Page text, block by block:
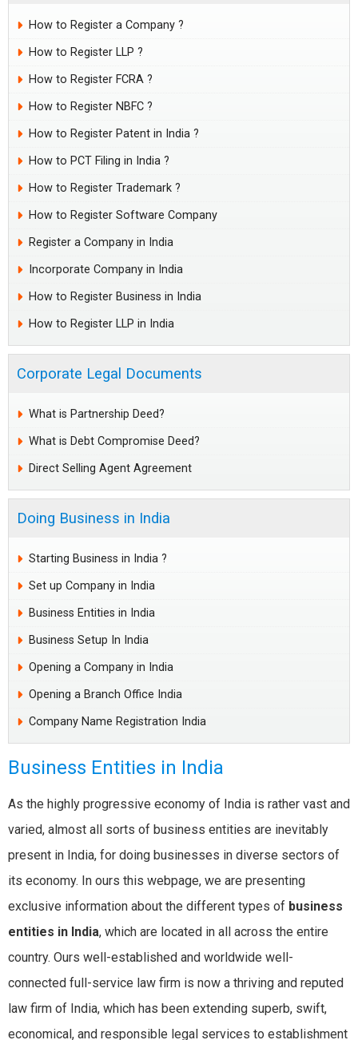
How to Register a Company ?
How to Register LLP ?
How to Register FCRA ?
How to Register NBFC ?
How to Register Patent in India ?
How to PCT Filing in India ?
How to Register Trademark ?
How to Register Software Company
Register a Company in India
Incorporate Company in India
How to Register Business in India
How to Register LLP in India
Corporate Legal Documents
What is Partnership Deed?
What is Debt Compromise Deed?
Direct Selling Agent Agreement
Doing Business in India
Starting Business in India ?
Set up Company in India
Business Entities in India
Business Setup In India
Opening a Company in India
Opening a Branch Office India
Company Name Registration India
Business Entities in India
As the highly progressive economy of India is rather vast and
varied, almost all sorts of business entities are inevitably
present in India, for doing businesses in diverse sectors of
its economy. In ours this webpage, we are presenting
exclusive information about the different types of business
entities in India, which are located in all across the entire
country. Ours well-established and worldwide well-
connected full-service law firm is now a thriving and reputed
law firm of India, which has been extending superb, swift,
economical, and responsible legal services to establishment